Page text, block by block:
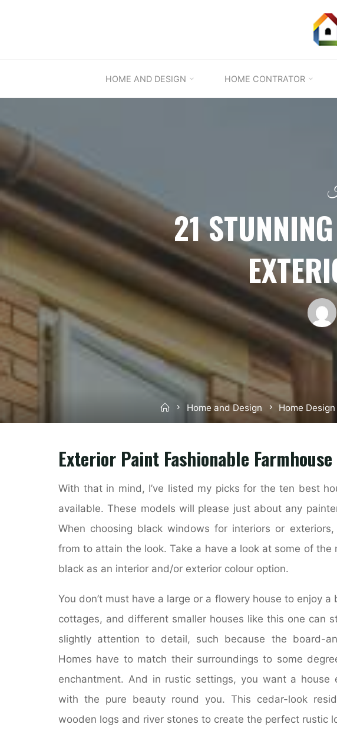
HOME AND DESIGN HOME CONTRATOR
21
HomeHome and Design Home
Exterior Paint Fashionable
With that in mind, I’ve listed my picks for the ten best
available. These models will please just about any
When choosing black windows for interiors or
from to attain the look. Take a have a look at some of
black as an interior and/or exterior colour option.
You don’t must have a large or a flowery house to enjoy
cottages, and different smaller houses like this one can
slightly attention to detail, such because the board-
Homes have to match their surroundings to some
enchantment. And in rustic settings, you want a house
with the pure beauty round you. This cedar-look
wooden logs and river stones to create the perfect rustic